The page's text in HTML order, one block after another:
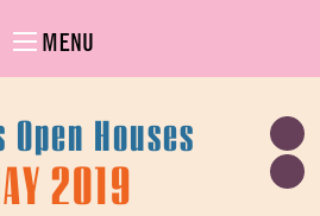
MENU
Houses
2019